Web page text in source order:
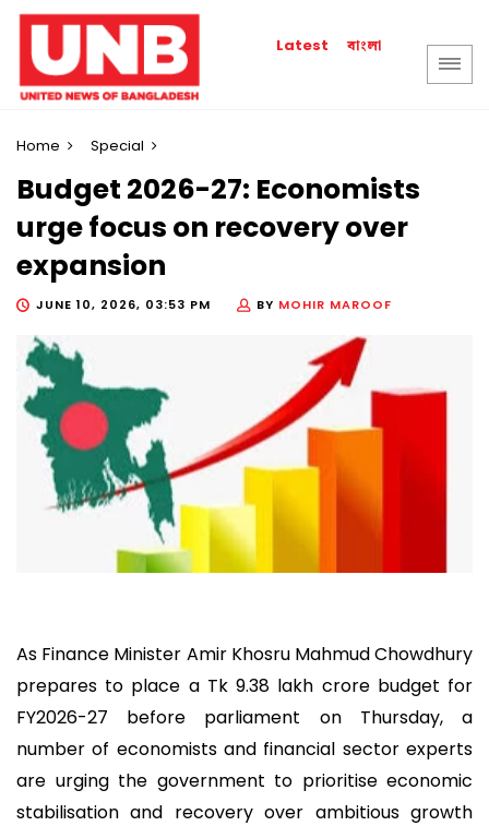
Latest বাংলা
Home Special
Budget 2026-27: Economists
urge focus on recovery over
expansion
JUNE 10, 2026, 03:53 PM BY MOHIR MAROOF
As Finance Minister Amir Khosru Mahmud Chowdhury
prepares to place a Tk 9.38 lakh crore budget for
FY2026-27 before parliament on Thursday, a
number of economists and financial sector experts
are urging the government to prioritise economic
stabilisation and recovery over ambitious growth